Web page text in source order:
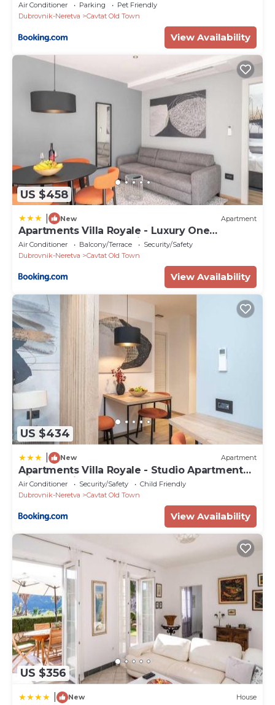
Air Conditioner Parking
Pet Friendly
Dubrovnik-Neretva
Cavtat Old Town
View Availability
US $458
New Apartment
Apartments Villa Royale - Luxury One
Bedroom Apartment with Terrace
Air Conditioner Balcony/Terrace
Security/Safety
Dubrovnik-Neretva
Cavtat Old Town
View Availability
US $434
New Apartment
Apartments Villa Royale - Studio Apartment
with Sea View
Air Conditioner Security/Safety
Child Friendly
Dubrovnik-Neretva
Cavtat Old Town
View Availability
US $356
New House